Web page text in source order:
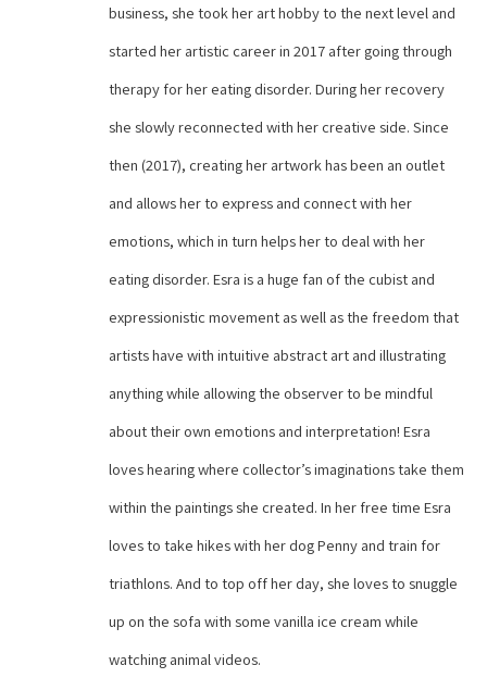
business, she took her art hobby to the next level and
started her artistic career in 2017 after going through
therapy for her eating disorder. During her recovery
she slowly reconnected with her creative side. Since
then (2017), creating her artwork has been an outlet
and allows her to express and connect with her
emotions, which in turn helps her to deal with her
eating disorder. Esra is a huge fan of the cubist and
expressionistic movement as well as the freedom that
artists have with intuitive abstract art and illustrating
anything while allowing the observer to be mindful
about their own emotions and interpretation! Esra
loves hearing where collector’s imaginations take them
within the paintings she created. In her free time Esra
loves to take hikes with her dog Penny and train for
triathlons. And to top off her day, she loves to snuggle
up on the sofa with some vanilla ice cream while
watching animal videos.